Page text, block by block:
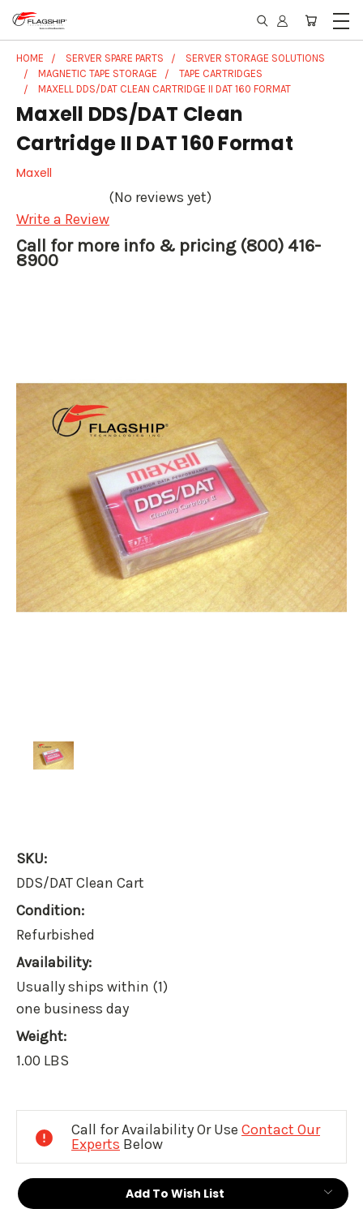
HOME SERVER SPARE PARTS
SERVER STORAGE SOLUTIONS
MAGNETIC TAPE STORAGE
TAPE CARTRIDGES
MAXELL DDS/DAT CLEAN CARTRIDGE II DAT 160 FORMAT
Maxell DDS/DAT Clean
Cartridge II DAT 160 Format
Maxell
(No reviews yet)
Write a Review
Call for more info & pricing (800) 416-
8900
SKU:
DDS/DAT Clean Cart
Condition:
Refurbished
Availability:
Usually ships within (1)
one business day
Weight:
1.00 LBS
Call for Availability Or Use Contact Our
Experts Below
Add To Wish List